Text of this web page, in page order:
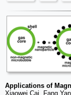
Applications of
Xiaowei Cai, Fang